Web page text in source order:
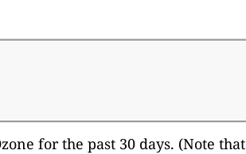
for the past 30 days. (Note that